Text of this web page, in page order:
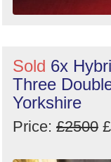
Sold 6x
Three
Yorkshire
Price: £2500